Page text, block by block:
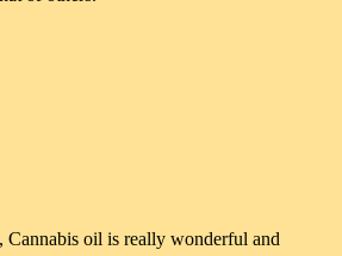
Cannabis oil is really wonderful and